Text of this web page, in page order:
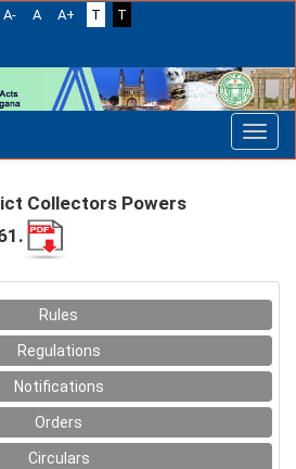
A- A A+ T
T
Collectors Powers
Rules
Regulations
Notifications
Orders
Circulars